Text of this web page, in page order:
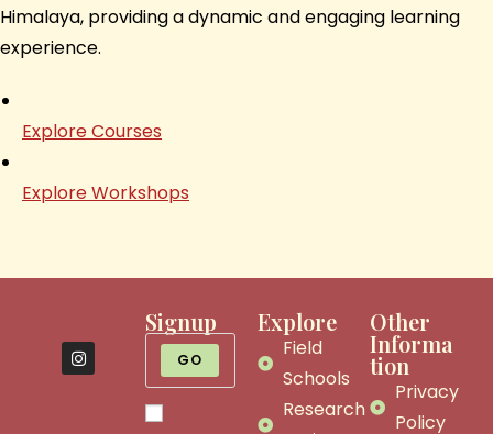
Himalaya, providing a dynamic and engaging learning
experience.
Explore Courses
Explore Workshops
Signup
GO
Explore
Field
Schools
Research
Other
Informa
tion
Privacy
Policy